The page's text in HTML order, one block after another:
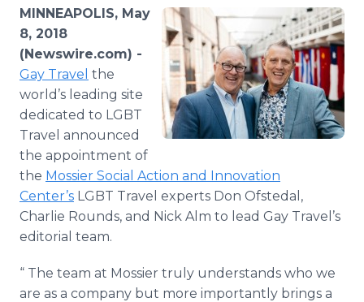
Media Monitoring
Analytics
Media Room
Blog
PR & Earned Media Planner
For Journalists
RSS Feeds
Support
Log In Sign Up
MINNEAPOLIS, May
8, 2018
(Newswire.com) -
Gay Travel the
world’s leading site
dedicated to LGBT
Travel announced
the appointment of
the Mossier Social Action and Innovation
Center’s LGBT Travel experts Don Ofstedal,
Charlie Rounds, and Nick Alm to lead Gay Travel’s
editorial team.
“ The team at Mossier truly understands who we
are as a company but more importantly brings a